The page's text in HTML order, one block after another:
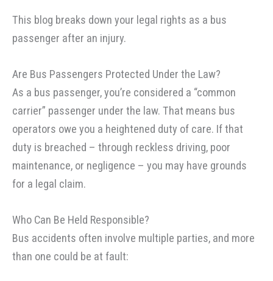
This blog breaks down your legal rights as a bus
passenger after an injury.
Are Bus Passengers Protected Under the Law?
As a bus passenger, you’re considered a “common
carrier” passenger under the law. That means bus
operators owe you a heightened duty of care. If that
duty is breached – through reckless driving, poor
maintenance, or negligence – you may have grounds
for a legal claim.
Who Can Be Held Responsible?
Bus accidents often involve multiple parties, and more
than one could be at fault: